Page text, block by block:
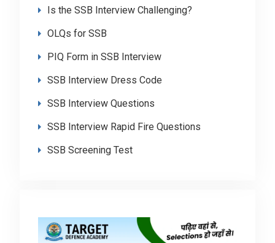
Is the SSB Interview Challenging?
OLQs for SSB
PIQ Form in SSB Interview
SSB Interview Dress Code
SSB Interview Questions
SSB Interview Rapid Fire Questions
SSB Screening Test